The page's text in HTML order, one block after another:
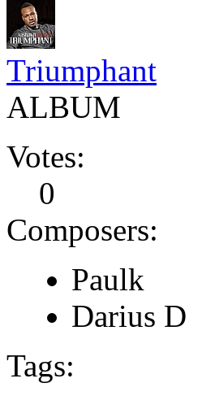
Triumphant
ALBUM
Votes:
0
Composers:
Paulk
Darius D
Tags: